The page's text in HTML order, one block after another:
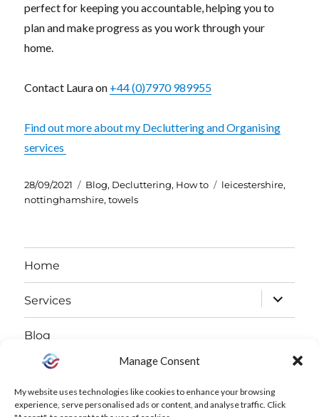
Manage Consent
My website uses technologies like cookies to enhance your browsing
experience, serve personalised ads or content, and analyse traffic. Click
perfect for keeping you accountable, helping you to
plan and make progress as you work through your
home.
Contact Laura on +44 (0)7970 989955
Find out more about my Decluttering and Organising
services
Posted
on
28/09/2021 Categories
Blog, Decluttering, How to Tags
leicestershire,
nottinghamshire,towels
Home
Services
expand
child
Blog
About
expand
child
menu
Free Declutter Challenge